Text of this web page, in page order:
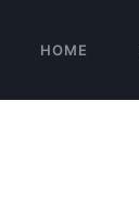
HOME